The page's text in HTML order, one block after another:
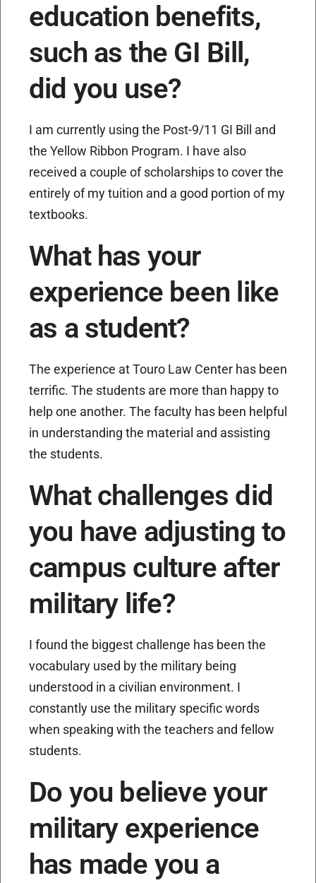
education benefits,
such as the GI Bill,
did you use?
I am currently using the Post-9/11 GI Bill and
the Yellow Ribbon Program. I have also
received a couple of scholarships to cover the
entirely of my tuition and a good portion of my
textbooks.
What has your
experience been like
as a student?
The experience at Touro Law Center has been
terrific. The students are more than happy to
help one another. The faculty has been helpful
in understanding the material and assisting
the students.
What challenges did
you have adjusting to
campus culture after
military life?
I found the biggest challenge has been the
vocabulary used by the military being
understood in a civilian environment. I
constantly use the military specific words
when speaking with the teachers and fellow
students.
Do you believe your
military experience
has made you a